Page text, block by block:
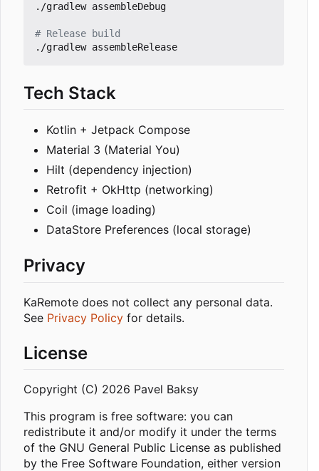
./gradlew assembleDebug
# Release build
Tech Stack
Kotlin + Jetpack Compose
Material 3 (Material You)
Hilt (dependency injection)
Retrofit + OkHttp (networking)
Coil (image loading)
DataStore Preferences (local storage)
Privacy
KaRemote does not collect any personal data.
See Privacy Policy for details.
License
Copyright (C) 2026 Pavel Baksy
This program is free software: you can
redistribute it and/or modify it under the terms
of the GNU General Public License as published
by the Free Software Foundation, either version